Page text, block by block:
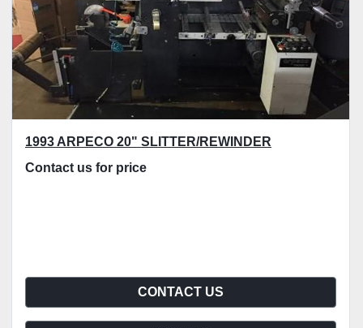
1993 ARPECO 20" SLITTER/REWINDER
Contact us for price
CONTACT US